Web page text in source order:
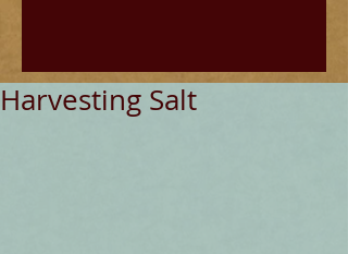
Harvesting Salt